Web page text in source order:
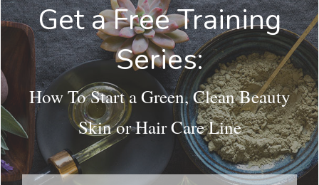
Get a Free Training
Series:
How To Start a Green, Clean Beauty
Skin or Hair Care Line